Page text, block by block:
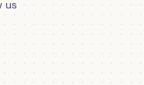
us